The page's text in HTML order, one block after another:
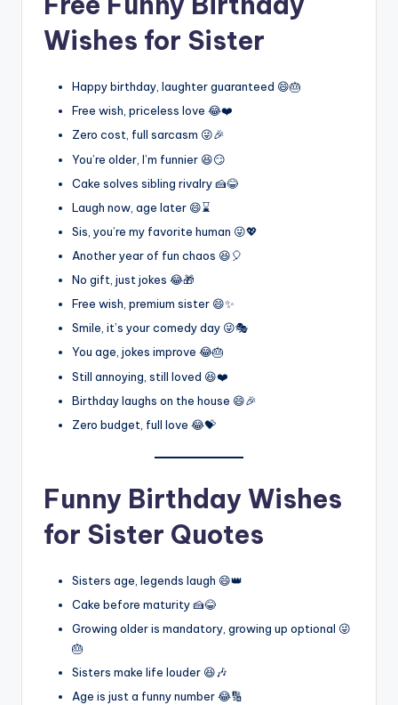
Wishes for Sister
Happy birthday, laughter guaranteed 😄🎂
Free wish, priceless love 😂❤️
Zero cost, full sarcasm 😜🎉
You’re older, I’m funnier 😆😏
Cake solves sibling rivalry 🍰😂
Laugh now, age later 😄⌛
Sis, you’re my favorite human 😜💖
Another year of fun chaos 😆🎈
No gift, just jokes 😂🎁
Free wish, premium sister 😄✨
Smile, it’s your comedy day 😜🎭
You age, jokes improve 😂🎂
Still annoying, still loved 😆❤️
Birthday laughs on the house 😄🎉
Zero budget, full love 😂💝
Funny Birthday Wishes
for Sister Quotes
Sisters age, legends laugh 😄👑
Cake before maturity 🍰😂
Growing older is mandatory, growing up optional 😜
🎂
Sisters make life louder 😆🎶
Age is just a funny number 😂🔢